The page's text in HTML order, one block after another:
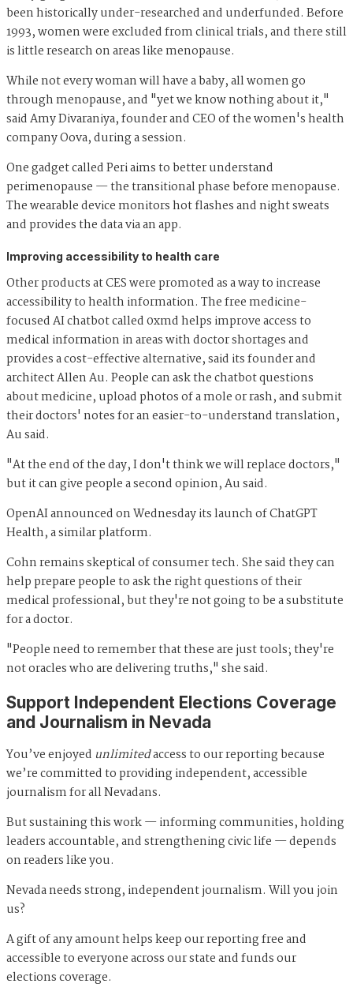
been historically under-researched and underfunded. Before
1993, women were excluded from clinical trials, and there still
is little research on areas like menopause.
While not every woman will have a baby, all women go
through menopause, and "yet we know nothing about it,"
said Amy Divaraniya, founder and CEO of the women's health
company Oova, during a session.
One gadget called Peri aims to better understand
perimenopause — the transitional phase before menopause.
The wearable device monitors hot flashes and night sweats
and provides the data via an app.
Improving accessibility to health care
Other products at CES were promoted as a way to increase
accessibility to health information. The free medicine-
focused AI chatbot called 0xmd helps improve access to
medical information in areas with doctor shortages and
provides a cost-effective alternative, said its founder and
architect Allen Au. People can ask the chatbot questions
about medicine, upload photos of a mole or rash, and submit
their doctors' notes for an easier-to-understand translation,
Au said.
"At the end of the day, I don't think we will replace doctors,"
but it can give people a second opinion, Au said.
OpenAI announced on Wednesday its launch of ChatGPT
Health, a similar platform.
Cohn remains skeptical of consumer tech. She said they can
help prepare people to ask the right questions of their
medical professional, but they're not going to be a substitute
for a doctor.
"People need to remember that these are just tools; they're
not oracles who are delivering truths," she said.
Support Independent Elections Coverage
and Journalism in Nevada
You’ve enjoyed unlimitedaccess to our reporting because
we’re committed to providing independent, accessible
journalism for all Nevadans.
But sustaining this work — informing communities, holding
leaders accountable, and strengthening civic life — depends
on readers like you.
Nevada needs strong, independent journalism. Will you join
us?
A gift of any amount helps keep our reporting free and
accessible to everyone across our state and funds our
elections coverage.